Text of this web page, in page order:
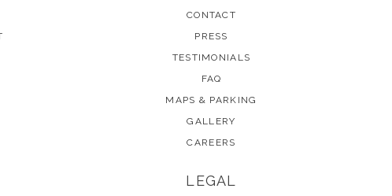
CONTACT
PRESS
TESTIMONIALS
FAQ
MAPS & PARKING
GALLERY
CAREERS
LEGAL